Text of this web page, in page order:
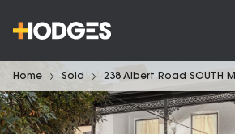
Home Sold 238 Albert Road SOUTH